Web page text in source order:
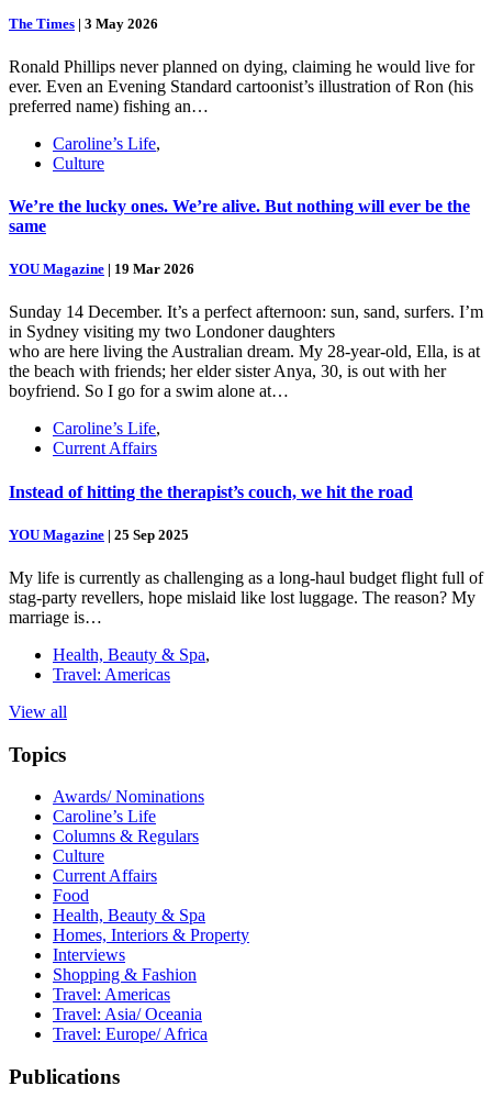
The Times | 3 May 2026
Ronald Phillips never planned on dying, claiming he would live for
ever. Even an Evening Standard cartoonist’s illustration of Ron (his
preferred name) fishing an…
Caroline’s Life,
Culture
We’re the lucky ones. We’re alive. But nothing will ever be the
same
YOU Magazine | 19 Mar 2026
Sunday 14 December. It’s a perfect afternoon: sun, sand, surfers. I’m
in Sydney visiting my two Londoner daughters
who are here living the Australian dream. My 28-year-old, Ella, is at
the beach with friends; her elder sister Anya, 30, is out with her
boyfriend. So I go for a swim alone at…
Caroline’s Life,
Current Affairs
Instead of hitting the therapist’s couch, we hit the road
YOU Magazine | 25 Sep 2025
My life is currently as challenging as a long-haul budget flight full of
stag-party revellers, hope mislaid like lost luggage. The reason? My
marriage is…
Health, Beauty & Spa,
Travel: Americas
View all
Topics
Awards/ Nominations
Caroline’s Life
Columns & Regulars
Culture
Current Affairs
Food
Health, Beauty & Spa
Homes, Interiors & Property
Interviews
Shopping & Fashion
Travel: Americas
Travel: Asia/ Oceania
Travel: Europe/ Africa
Publications